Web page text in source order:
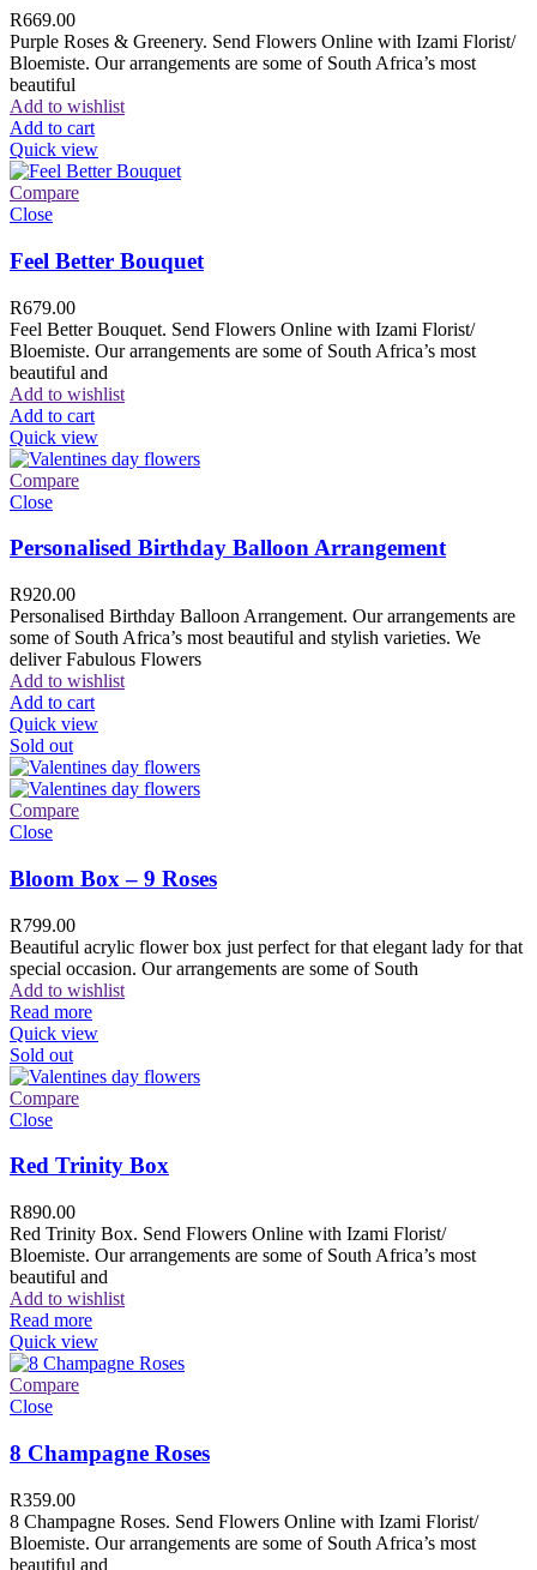
R669.00
Purple Roses & Greenery. Send Flowers Online with Izami Florist/
Bloemiste. Our arrangements are some of South Africa’s most
beautiful
Add to wishlist
Add to cart
Quick view
Compare
Close
Feel Better Bouquet
R679.00
Feel Better Bouquet. Send Flowers Online with Izami Florist/
Bloemiste. Our arrangements are some of South Africa’s most
beautiful and
Add to wishlist
Add to cart
Quick view
Compare
Close
Personalised Birthday Balloon Arrangement
R920.00
Personalised Birthday Balloon Arrangement. Our arrangements are
some of South Africa’s most beautiful and stylish varieties. We
deliver Fabulous Flowers
Add to wishlist
Add to cart
Quick view
Sold out
Compare
Close
Bloom Box – 9 Roses
R799.00
Beautiful acrylic flower box just perfect for that elegant lady for that
special occasion. Our arrangements are some of South
Add to wishlist
Read more
Quick view
Sold out
Compare
Close
Red Trinity Box
R890.00
Red Trinity Box. Send Flowers Online with Izami Florist/
Bloemiste. Our arrangements are some of South Africa’s most
beautiful and
Add to wishlist
Read more
Quick view
Compare
Close
8 Champagne Roses
R359.00
8 Champagne Roses. Send Flowers Online with Izami Florist/
Bloemiste. Our arrangements are some of South Africa’s most
beautiful and